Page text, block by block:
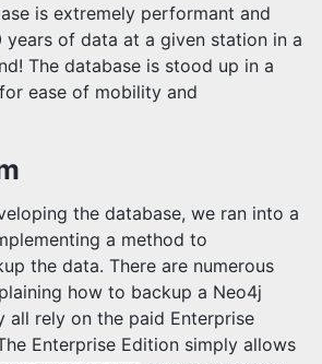
is extremely performant and
years of data at a given station in a
The database is stood up in a
ease of mobility and
the database, we ran into a
a method to
the data. There are numerous
how to backup a Neo4j
all rely on the paid Enterprise
Enterprise Edition simply allows